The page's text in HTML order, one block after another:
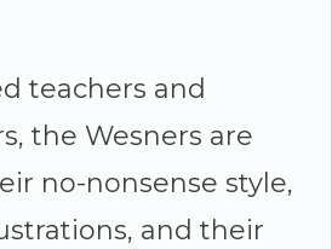
teachers and
the Wesners are
no-nonsense style,
and their